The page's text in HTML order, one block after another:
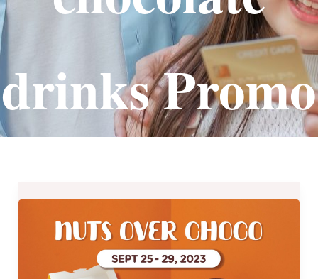
drinks Promo
Choco